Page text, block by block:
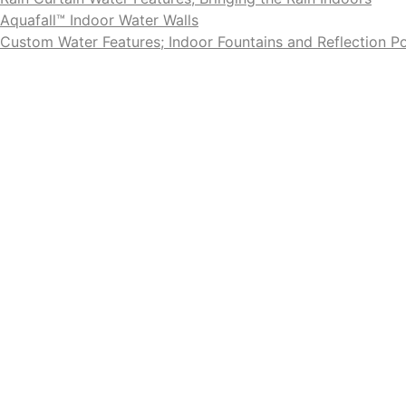
Aquafall™ Indoor Water Walls
Custom Water Features; Indoor Fountains and Reflection